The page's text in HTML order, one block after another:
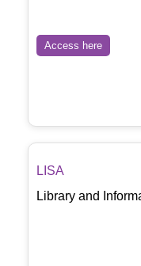
Access here
LISA
Library and